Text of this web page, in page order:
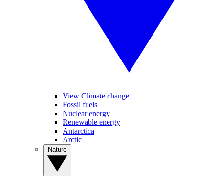
View Climate change
Fossil fuels
Nuclear energy
Renewable energy
Antarctica
Arctic